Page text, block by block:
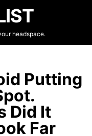
headspace.
Putting
Did It
Far